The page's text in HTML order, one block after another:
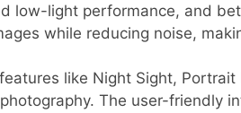
low-light performance, and
while reducing noise,
like Night Sight,
The user-friendly